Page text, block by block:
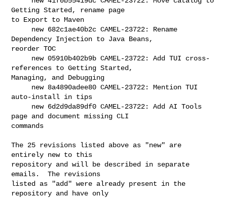
Getting Started, rename page
to Export to Maven
Dependency Injection to Java Beans,
reorder TOC
references to Getting Started,
Managing, and Debugging
auto-install in tips
page and document missing CLI
commands
The 25 revisions listed above as "new" are
entirely new to this
repository and will be described in separate
emails.  The revisions
listed as "add" were already present in the
repository and have only